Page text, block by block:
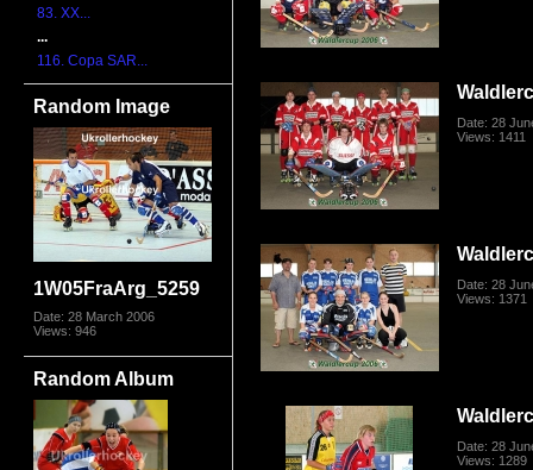
83. XX...
...
116. Copa SAR...
Random Image
1W05FraArg_5259
Date: 28 March 2006
Views: 946
Random Album
Date: 28
Views: 1411
Date: 28
Views: 1371
Date: 28
Views: 1289